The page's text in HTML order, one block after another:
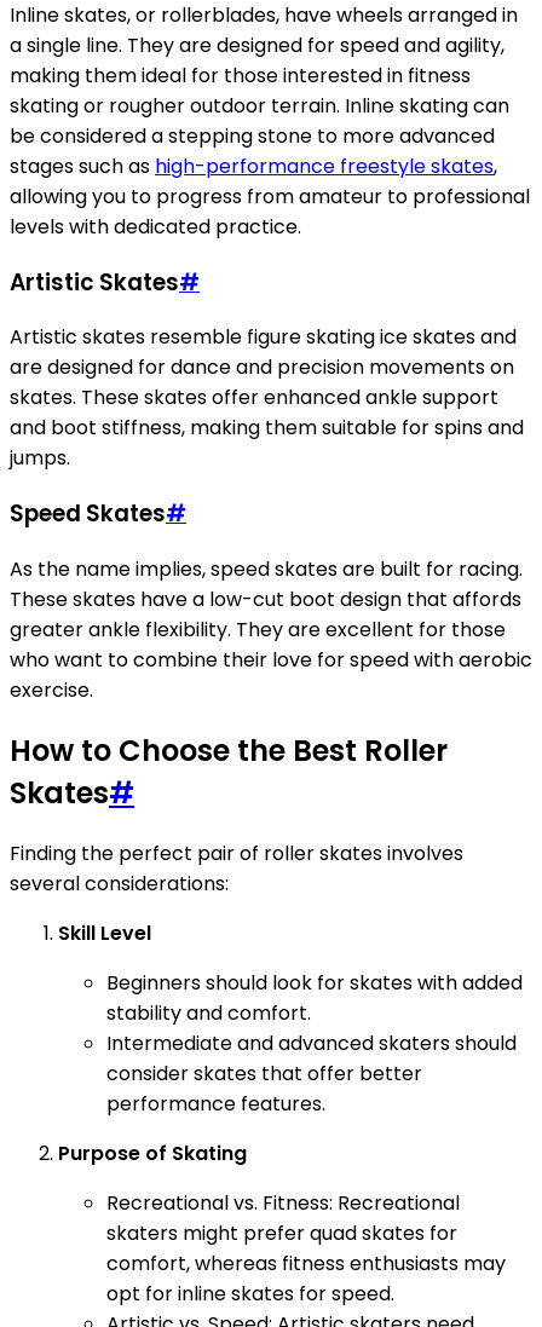
Inline skates, or rollerblades, have wheels arranged in
a single line. They are designed for speed and agility,
making them ideal for those interested in fitness
skating or rougher outdoor terrain. Inline skating can
be considered a stepping stone to more advanced
stages such as high-performance freestyle skates,
allowing you to progress from amateur to professional
levels with dedicated practice.
Artistic Skates#
Artistic skates resemble figure skating ice skates and
are designed for dance and precision movements on
skates. These skates offer enhanced ankle support
and boot stiffness, making them suitable for spins and
jumps.
Speed Skates#
As the name implies, speed skates are built for racing.
These skates have a low-cut boot design that affords
greater ankle flexibility. They are excellent for those
who want to combine their love for speed with aerobic
exercise.
How to Choose the Best Roller
Skates#
Finding the perfect pair of roller skates involves
several considerations:
Skill Level
Beginners should look for skates with added
stability and comfort.
Intermediate and advanced skaters should
consider skates that offer better
performance features.
Purpose of Skating
Recreational vs. Fitness: Recreational
skaters might prefer quad skates for
comfort, whereas fitness enthusiasts may
opt for inline skates for speed.